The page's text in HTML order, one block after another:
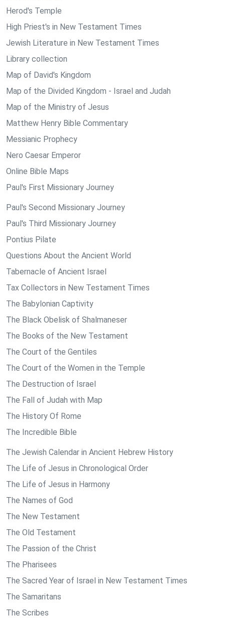
Herod's Temple
High Priest's in New Testament Times
Jewish Literature in New Testament Times
Library collection
Map of David's Kingdom
Map of the Divided Kingdom - Israel and Judah
Map of the Ministry of Jesus
Matthew Henry Bible Commentary
Messianic Prophecy
Nero Caesar Emperor
Online Bible Maps
Paul's First Missionary Journey
Paul's Second Missionary Journey
Paul's Third Missionary Journey
Pontius Pilate
Questions About the Ancient World
Tabernacle of Ancient Israel
Tax Collectors in New Testament Times
The Babylonian Captivity
The Black Obelisk of Shalmaneser
The Books of the New Testament
The Court of the Gentiles
The Court of the Women in the Temple
The Destruction of Israel
The Fall of Judah with Map
The History Of Rome
The Incredible Bible
The Jewish Calendar in Ancient Hebrew History
The Life of Jesus in Chronological Order
The Life of Jesus in Harmony
The Names of God
The New Testament
The Old Testament
The Passion of the Christ
The Pharisees
The Sacred Year of Israel in New Testament Times
The Samaritans
The Scribes